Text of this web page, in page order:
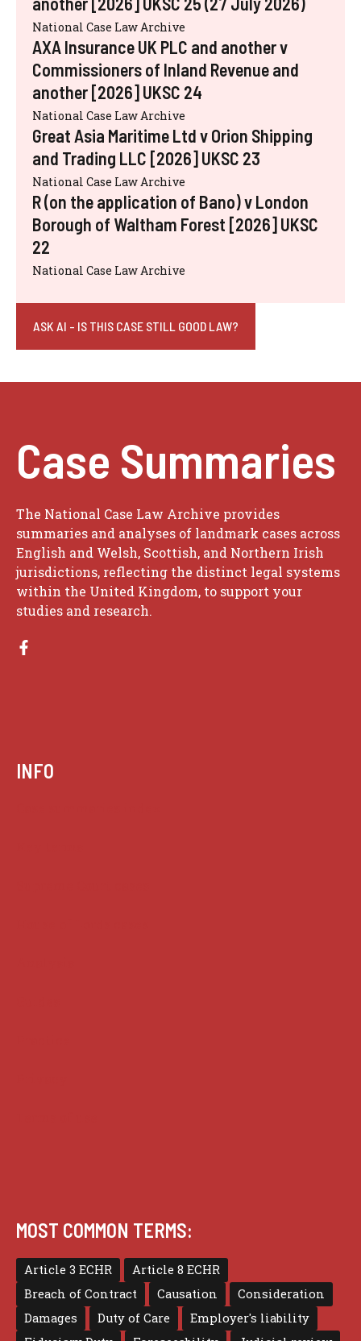
National Case Law Archive
AXA Insurance UK PLC and another v
Commissioners of Inland Revenue and
another [2026] UKSC 24
National Case Law Archive
Great Asia Maritime Ltd v Orion Shipping
and Trading LLC [2026] UKSC 23
National Case Law Archive
R (on the application of Bano) v London
Borough of Waltham Forest [2026] UKSC
22
National Case Law Archive
ASK AI - IS THIS CASE STILL GOOD LAW?
Case Summaries
The National Case Law Archive provides
summaries and analyses of landmark cases across
English and Welsh, Scottish, and Northern Irish
jurisdictions, reflecting the distinct legal systems
within the United Kingdom, to support your
studies and research.
INFO
MOST COMMON TERMS:
Article 3 ECHR
Article 8 ECHR
Breach of Contract
Causation
Consideration
Damages
Duty of Care
Employer's liability